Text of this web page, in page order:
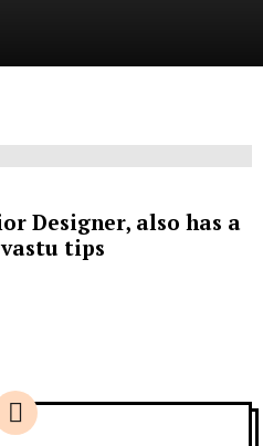
Designer, also has a
tips